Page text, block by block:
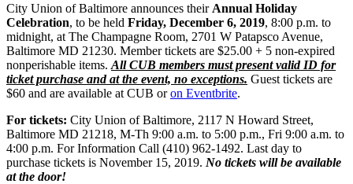
City Union of Baltimore announces their Annual Holiday
Celebration, to be held Friday, December 6, 2019, 8:00 p.m. to
midnight, at The Champagne Room, 2701 W Patapsco Avenue,
Baltimore MD 21230. Member tickets are $25.00 + 5 non-expired
nonperishable items. All CUB members must present valid ID for
ticket purchase and at the event, no exceptions. Guest tickets are
$60 and are available at CUB oron Eventbrite.
For tickets: City Union of Baltimore, 2117 N Howard Street,
Baltimore MD 21218, M-Th 9:00 a.m. to 5:00 p.m., Fri 9:00 a.m. to
4:00 p.m. For Information Call (410) 962-1492. Last day to
purchase tickets is November 15, 2019. No tickets will be available
at the door!